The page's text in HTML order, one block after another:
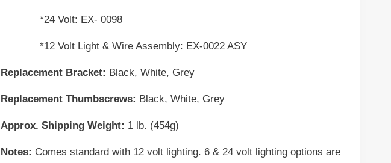
*24 Volt: EX- 0098
*12 Volt Light & Wire Assembly: EX-0022 ASY
Replacement Bracket: Black, White, Grey
Replacement Thumbscrews: Black, White, Grey
Approx. Shipping Weight: 1 lb. (454g)
Notes: Comes standard with 12 volt lighting. 6 & 24 volt lighting options are